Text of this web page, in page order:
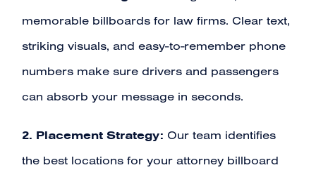
memorable billboards for law firms. Clear text,
striking visuals, and easy-to-remember phone
numbers make sure drivers and passengers
can absorb your message in seconds.
2. Placement Strategy: Our team identifies
the best locations for your attorney billboard